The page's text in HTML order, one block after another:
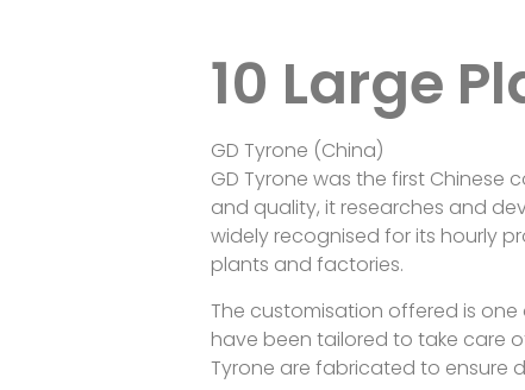
10 Large
GD Tyrone (China)
GD Tyrone was the first
and quality, it researches and
widely recognised for its hourly
plants and factories.
The customisation offered is
have been tailored to take care
Tyrone are fabricated to ensure